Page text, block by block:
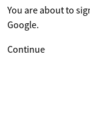
You are about to
Google.
Continue